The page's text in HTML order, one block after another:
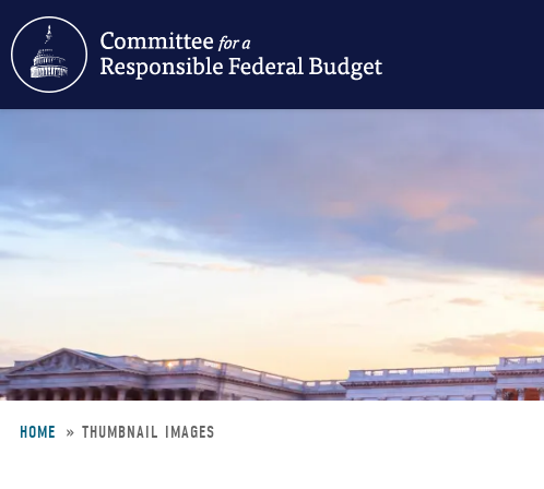
content
HOME THUMBNAIL IMAGES